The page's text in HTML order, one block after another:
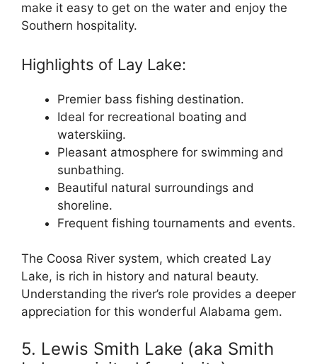
make it easy to get on the water and enjoy the
Southern hospitality.
Highlights of Lay Lake:
Premier bass fishing destination.
Ideal for recreational boating and
waterskiing.
Pleasant atmosphere for swimming and
sunbathing.
Beautiful natural surroundings and
shoreline.
Frequent fishing tournaments and events.
The Coosa River system, which created Lay
Lake, is rich in history and natural beauty.
Understanding the river’s role provides a deeper
appreciation for this wonderful Alabama gem.
5. Lewis Smith Lake (aka Smith